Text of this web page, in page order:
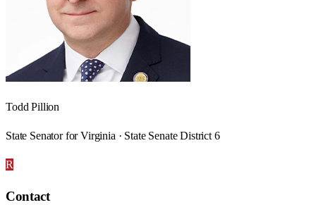
Todd Pillion
State Senator for Virginia · State Senate District 6
R
Contact